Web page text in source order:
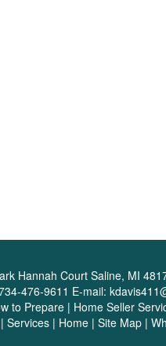
Hannah Court Saline, MI
476-9611 E-mail:
to Prepare| Home Seller
Services| Home| Site Map|